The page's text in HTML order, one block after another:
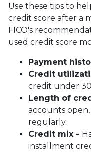
Use these tips to
credit score after a
FICO's
used credit score
Payment
Credit
credit under
Length of
accounts
regularly.
Credit mix -
installment